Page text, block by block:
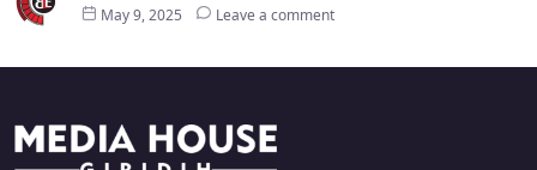
May 9, 2025 Leave a comment